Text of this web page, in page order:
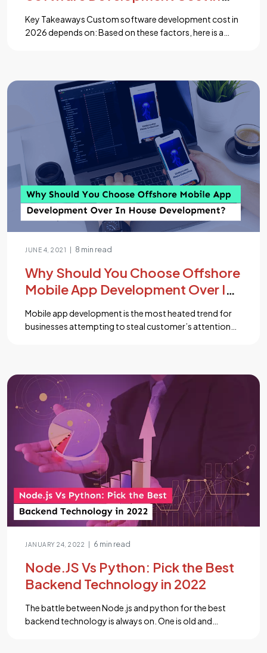
2026? Full Breakdown
Key Takeaways Custom software development cost in
2026 depends on: Based on these factors, here is a
3–6 months Business tools, portals SaaS $80K –
$250K 4–9 […]...
JUNE 4, 2021 8 min read
Why Should You Choose Offshore
Mobile App Development Over In
House Development?
Mobile app development is the most heated trend for
businesses attempting to steal customer’s attention
debatable for many corporations and enterprises. ...
JANUARY 24, 2022 | 6 min read
Node.JS Vs Python: Pick the Best
Backend Technology in 2022
The battle between Node.js and python for the best
backend technology is always on. One is old and